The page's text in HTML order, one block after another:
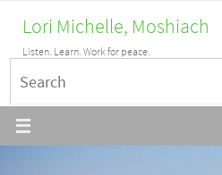
content
Lori Michelle, Moshiach
Listen. Learn. Work for peace.